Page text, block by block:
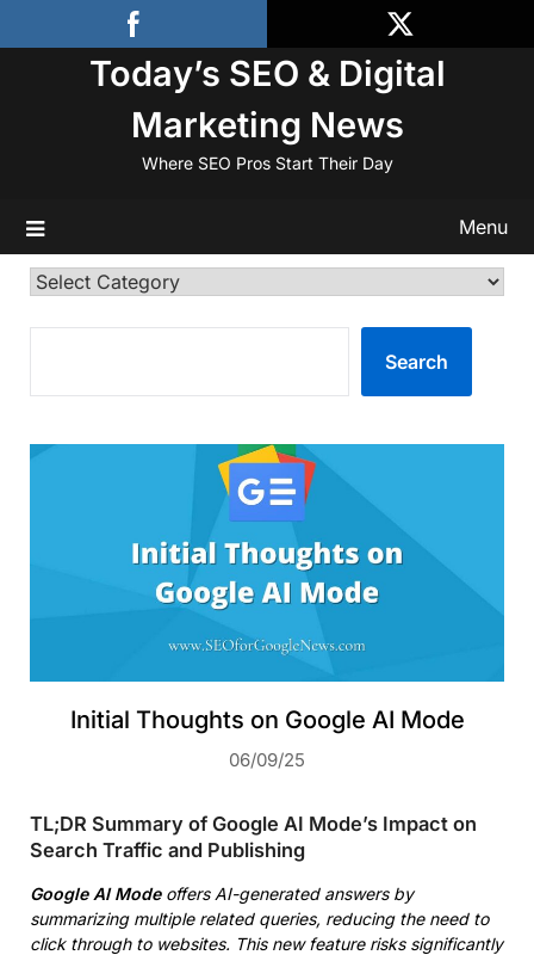
to
Today’s SEO & Digital
Marketing News
Where SEO Pros Start Their Day
Menu
Categories
Search
Initial Thoughts on Google AI Mode
06/09/25
TL;DR Summary of Google AI Mode’s Impact on
Search Traffic and Publishing
Google AI Modeoffers AI-generated answers by
summarizing multiple related queries, reducing the need to
click through to websites. This new feature risks significantly